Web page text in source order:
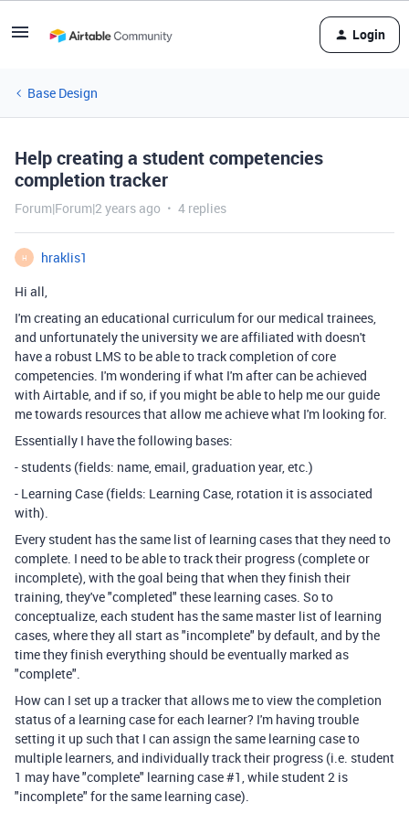
Login
Base Design
Help creating a student competencies
completion tracker
Forum|Forum|2 years ago 4 replies
H
hraklis1
Hi all,
I'm creating an educational curriculum for our medical trainees,
and unfortunately the university we are affiliated with doesn't
have a robust LMS to be able to track completion of core
competencies. I'm wondering if what I'm after can be achieved
with Airtable, and if so, if you might be able to help me our guide
me towards resources that allow me achieve what I'm looking for.
Essentially I have the following bases:
- students (fields: name, email, graduation year, etc.)
- Learning Case (fields: Learning Case, rotation it is associated
with).
Every student has the same list of learning cases that they need to
complete. I need to be able to track their progress (complete or
incomplete), with the goal being that when they finish their
training, they've "completed" these learning cases. So to
conceptualize, each student has the same master list of learning
cases, where they all start as "incomplete" by default, and by the
time they finish everything should be eventually marked as
"complete".
How can I set up a tracker that allows me to view the completion
status of a learning case for each learner? I'm having trouble
setting it up such that I can assign the same learning case to
multiple learners, and individually track their progress (i.e. student
1 may have "complete" learning case #1, while student 2 is
"incomplete" for the same learning case).